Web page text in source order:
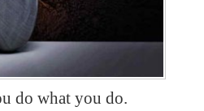
do what you do.